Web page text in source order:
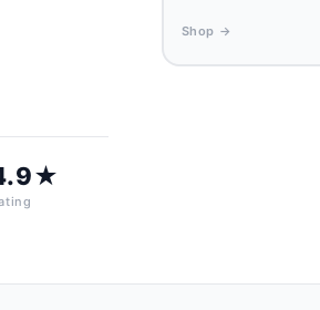
Shop →